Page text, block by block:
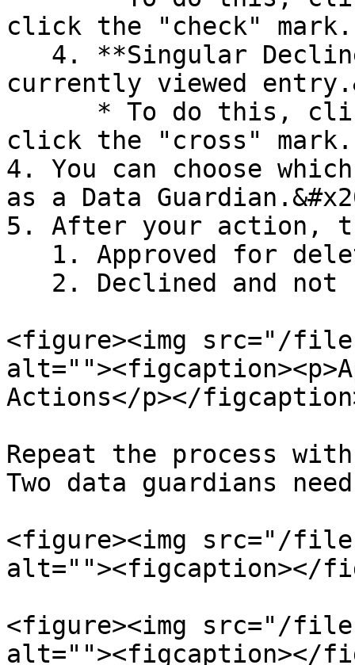
click the "check" mark.
currently viewed
click the "cross" mark.
4. You can choose
as a Data
5. After your action,
<figure><img src="/
Actions</p></
Repeat the process
Two data guardians
<figure><img src="/files/
alt=""><figcaption></
<figure><img src="/files/
alt=""><figcaption></